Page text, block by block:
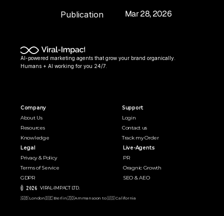
Publication
Mar 28, 2026
AI-powered marketing agents that grow your brand organically.
Humans + AI working for you 24/7.
© 2026 VIRAL-IMPACT LTD.
🇬🇧 London 🇩🇪 Berlin 🇯🇴Ammansoon to 🇺🇸 California
Company
About Us
Resources
Knowledge
Legal
Privacy & Policy
Terms of Service
GDPR
Support
Login
Contact us
Track my Order
Live-Agents
PR
Oragnic Growth
SEO & AEO